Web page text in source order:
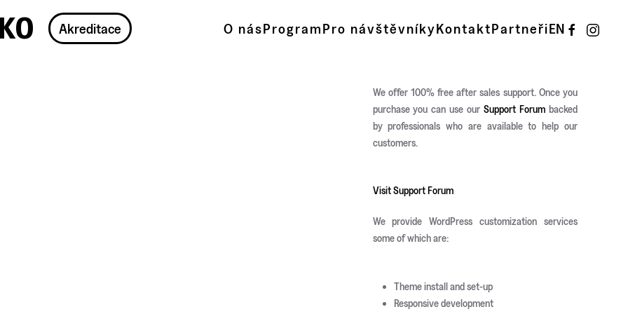
Akreditace O násProgramPro návštěvníkyKontaktPartneřiEN
We offer 100% free after sales support. Once you
purchase you can use ourSupport Forum backed
by professionals who are available to help our
customers.
Visit Support Forum
We provide WordPress customization services
some of which are:
Theme install and set-up
Responsive development